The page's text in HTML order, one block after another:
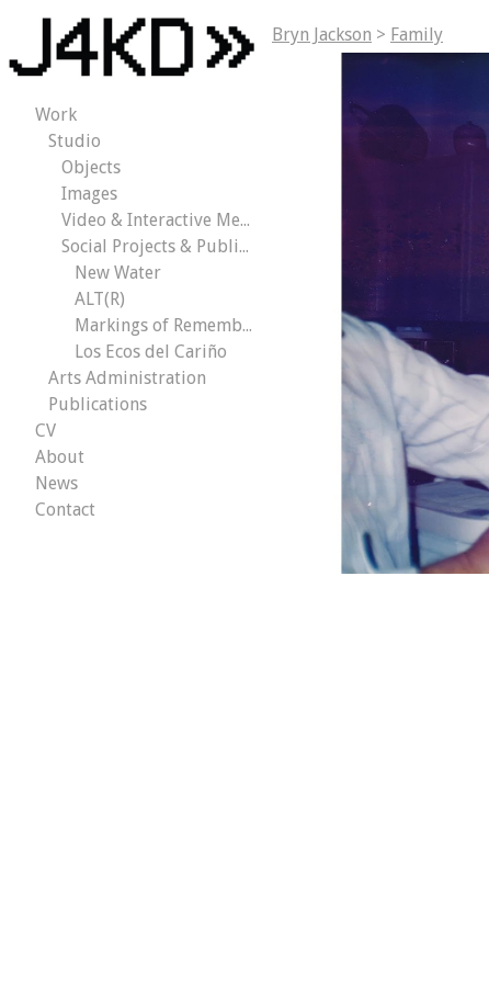
Work
Studio
Objects
Images
Video & Interactive Media
Social Projects & Public Works
New Water
ALT(R)
Markings of Remembrance
Los Ecos del Cariño
Arts Administration
Publications
CV
About
News
Contact
Bryn Jackson > Family